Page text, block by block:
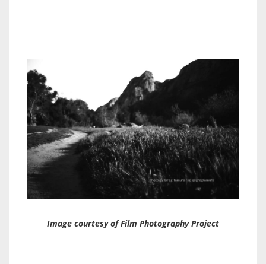
Image courtesy of Film Photography Project